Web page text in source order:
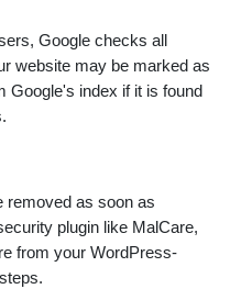
Google checks all
website may be marked as
Google's index if it is found
removed as soon as
plugin like MalCare,
from your WordPress-